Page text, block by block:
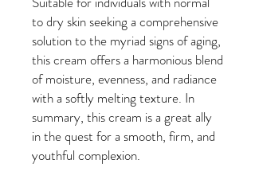
to dry skin seeking a comprehensive
solution to the myriad signs of aging,
this cream offers a harmonious blend
of moisture, evenness, and radiance
with a softly melting texture. In
summary, this cream is a great ally
in the quest for a smooth, firm, and
youthful complexion.